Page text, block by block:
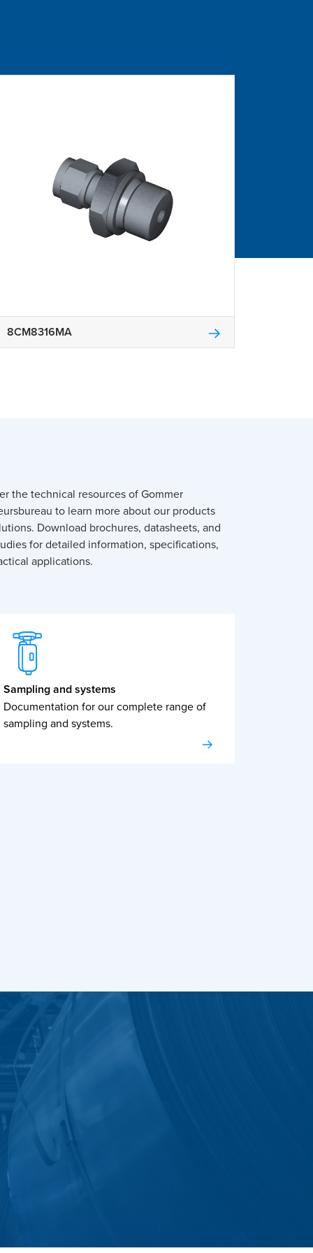
8CM8316MA
the technical resources of Gommer
to learn more about our products
Download brochures, datasheets, and
for detailed information, specifications,
applications.
Sampling and systems
Documentation for our complete range of
sampling and systems.